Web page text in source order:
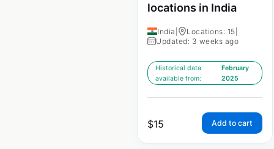
locations in India
India Locations: 15
Updated: 3 weeks ago
Historical data
available from:
February
2025
$15 Add to cart